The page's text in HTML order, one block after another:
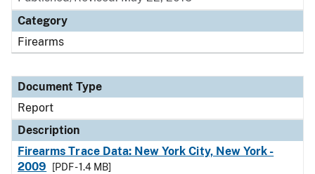
Category
Firearms
Document Type
Report
Description
Firearms Trace Data: New York City, New York -
2009
[PDF - 1.4 MB]